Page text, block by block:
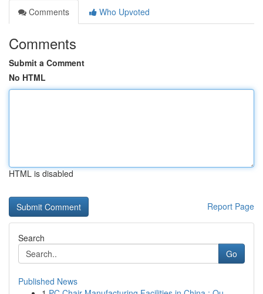
Comments
Who Upvoted
Comments
Submit a Comment
No HTML
HTML is disabled
Report Page
Search
Go
Published News